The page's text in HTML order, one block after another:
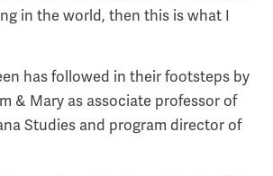
in the world, then this is what I
has followed in their footsteps by
& Mary as associate professor of
Studies and program director of